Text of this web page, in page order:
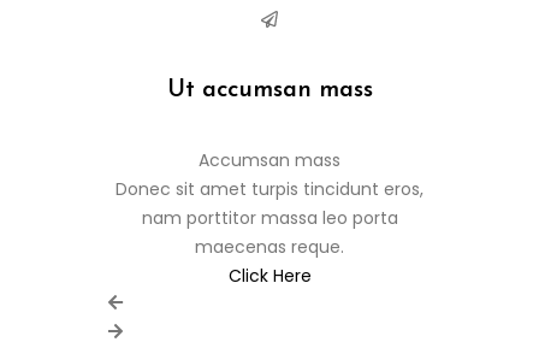
Ut accumsan mass
Accumsan mass
Donec sit amet turpis tincidunt eros,
nam porttitor massa leo porta
maecenas reque.
Click Here